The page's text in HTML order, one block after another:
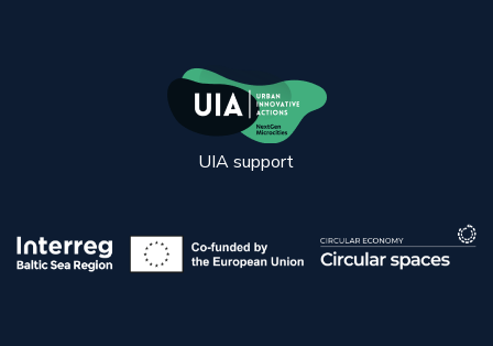
UIA support